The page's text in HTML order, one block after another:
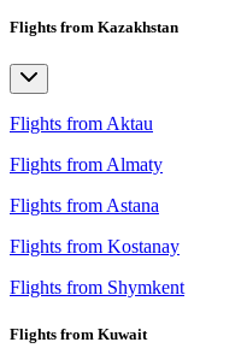
Flights from Kazakhstan
Flights from Aktau
Flights from Almaty
Flights from Astana
Flights from Kostanay
Flights from Shymkent
Flights from Kuwait